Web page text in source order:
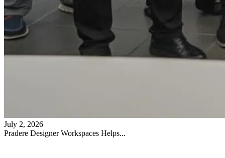
July 2, 2026
Pradere Designer Workspaces Helps...